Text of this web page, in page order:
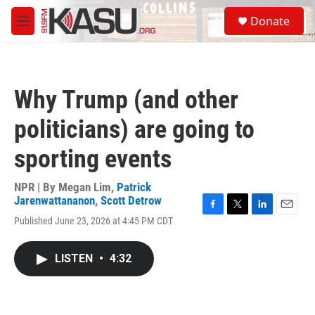
Skip to main content
M
e
S
e
a
Donate
Why Trump (and other
politicians) are going to
sporting events
NPR | By Megan Lim, Patrick
Jarenwattananon, Scott Detrow
Published June 23, 2026 at 4:45 PM CDT
LISTEN • 4:32